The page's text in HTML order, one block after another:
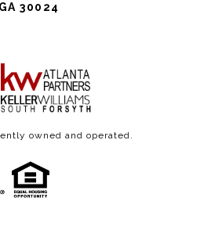
30024
owned and operated.